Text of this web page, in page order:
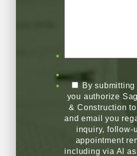
By submitting
you authorize
& Construction
and email you
inquiry, follow-
appointment
including via AI